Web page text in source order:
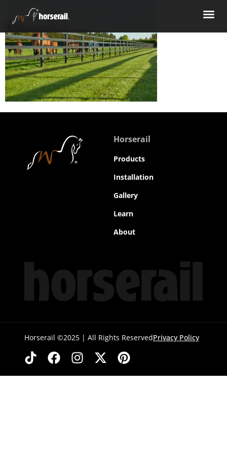
Horserail
Products
Installation
Gallery
Learn
About
Horserail ©2025 | All Rights ReservedPrivacy Policy